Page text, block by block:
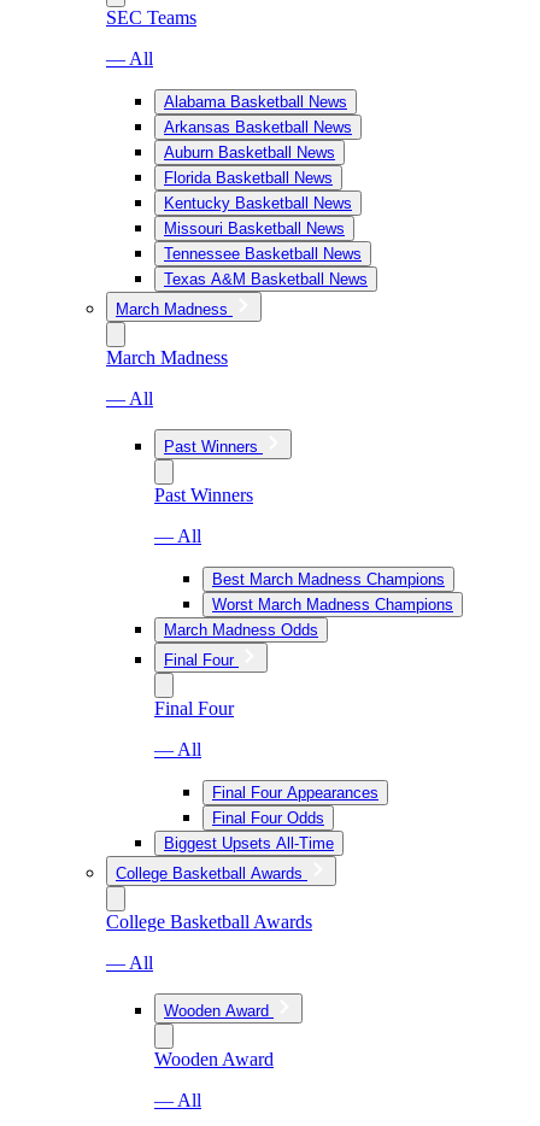
SEC Teams
— All
Alabama Basketball News
Arkansas Basketball News
Auburn Basketball News
Florida Basketball News
Kentucky Basketball News
Missouri Basketball News
Tennessee Basketball News
Texas A&M Basketball News
March Madness
March Madness
— All
Past Winners
Past Winners
— All
Best March Madness Champions
Worst March Madness Champions
March Madness Odds
Final Four
Final Four
— All
Final Four Appearances
Final Four Odds
Biggest Upsets All-Time
College Basketball Awards
College Basketball Awards
— All
Wooden Award
Wooden Award
— All